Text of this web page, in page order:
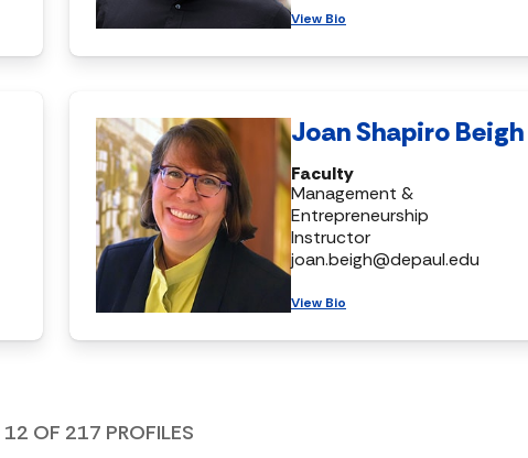
View Bio
Joan Shapiro Beigh
Faculty
Management &
Entrepreneurship
Instructor
joan.beigh@depaul.edu
View Bio
12 OF 217 PROFILES